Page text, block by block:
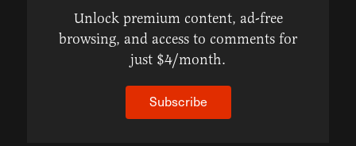
Unlock premium content, ad-free
browsing, and access to comments for
just $4/month.
Subscribe